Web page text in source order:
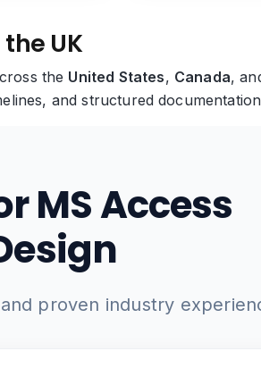
UK
the United States, Canada,
and structured
MS Access
proven industry